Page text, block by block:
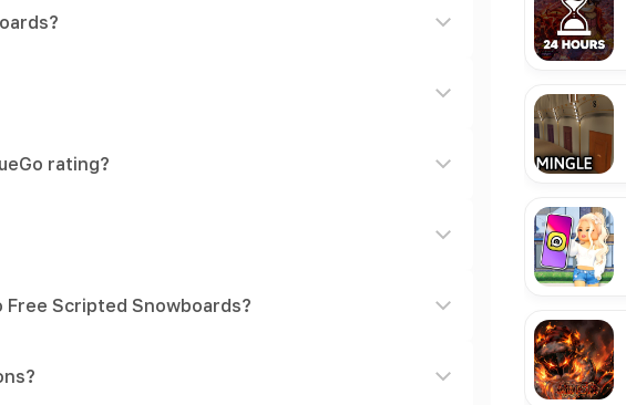
rating?
Scripted Snowboards?